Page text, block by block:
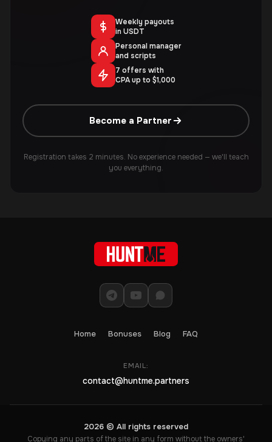
Weekly payouts
in USDT
Personal manager
and scripts
7 offers with
CPA up to $1,000
Become a Partner
Registration takes 2 minutes. No experience needed — we'll teach
you everything.
Home Bonuses Blog FAQ
EMAIL:
contact@huntme.partners
2026 © All rights reserved
Copying any parts of the site in any form without the owners'